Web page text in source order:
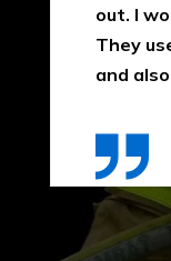
out. I
They
and